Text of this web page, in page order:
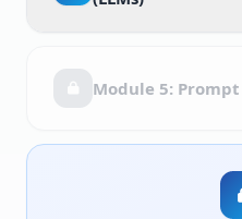
Module 5: